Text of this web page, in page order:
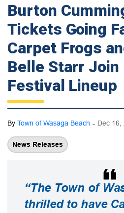
Burton
Tickets Going
Carpet Frogs
Belle Starr Join
Festival Lineup
By Town of Wasaga Beach - Dec 16,
News Releases
“The Town of
thrilled to have